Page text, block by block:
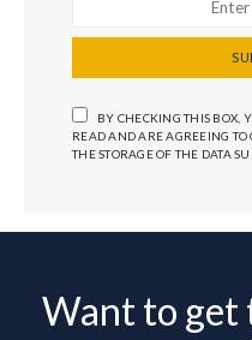
BY CHECKING THIS BOX,
READ AND ARE AGREEING
THE STORAGE OF THE DATA
Want to get